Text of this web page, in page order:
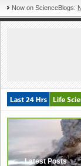
Now on ScienceBlogs:
Latest Posts